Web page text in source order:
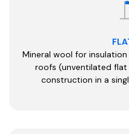
Mineral wool for
roofs (unventilated
construction in a